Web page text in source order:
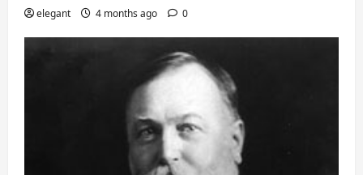
elegant 4 months ago 0